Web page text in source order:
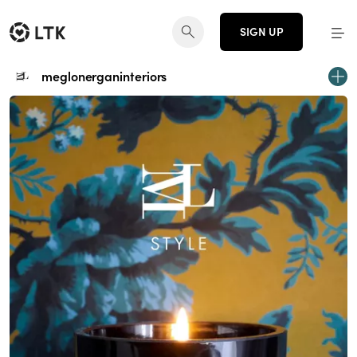
SIGN UP
meglonerganinteriors